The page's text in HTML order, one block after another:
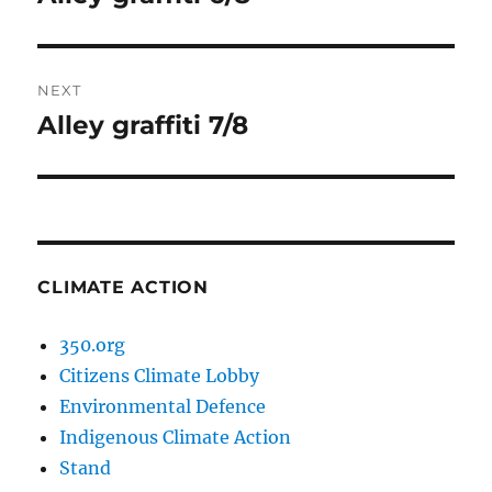
NEXT
Next
Alley graffiti 7/8
CLIMATE ACTION
350.org
Citizens Climate Lobby
Environmental Defence
Indigenous Climate Action
Stand